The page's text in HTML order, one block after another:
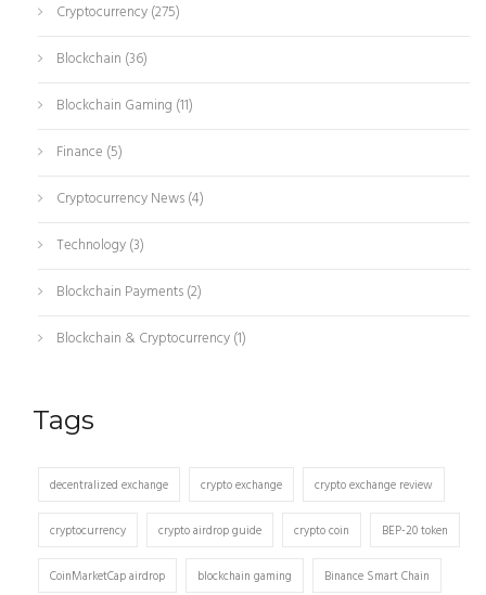
Cryptocurrency(275)
Blockchain (36)
Blockchain Gaming (11)
Finance (5)
Cryptocurrency News(4)
Technology(3)
Blockchain Payments(2)
Blockchain & Cryptocurrency(1)
Tags
decentralized exchange crypto exchange crypto exchange review
cryptocurrency crypto airdrop guide crypto coin BEP-20 token
CoinMarketCap airdrop blockchain gaming Binance Smart Chain